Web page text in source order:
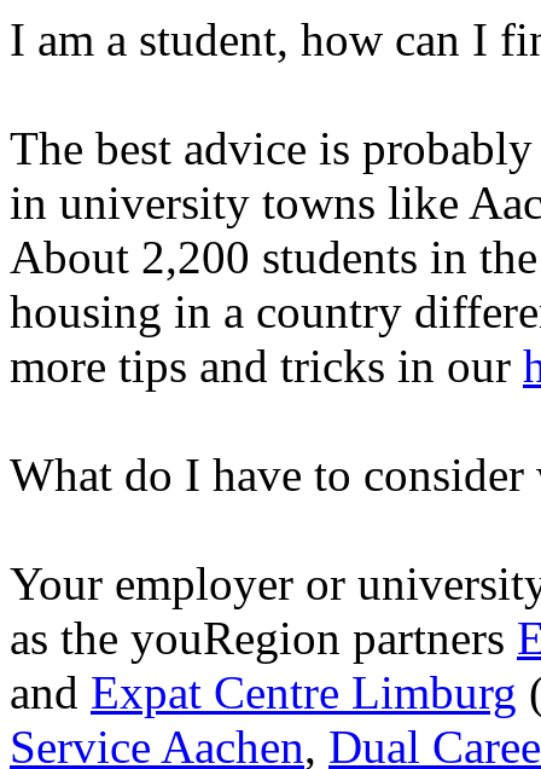
I am a student, how can I
The best advice is
in university towns like
About 2,200 students in
housing in a country
more tips and tricks in our
What do I have to
Your employer or
as the youRegion partners
and Expat Centre Limburg
Service Aachen, Dual